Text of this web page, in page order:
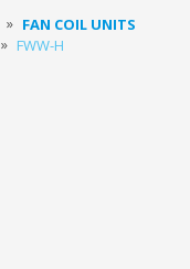
FAN COIL UNITS
FWW-H